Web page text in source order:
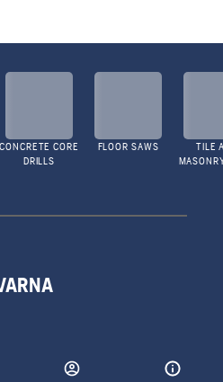
CONCRETE CORE
DRILLS
FLOOR SAWS
TILE